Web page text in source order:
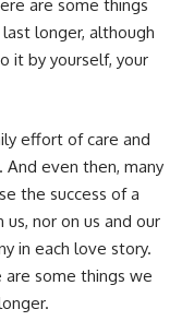
are some things
longer, although
it by yourself, your
effort of care and
even then, many
the success of a
nor on us and our
in each love story.
some things we